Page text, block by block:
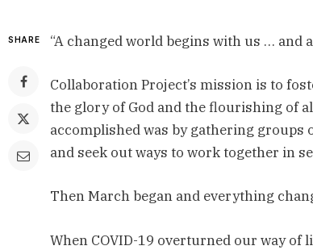
SHARE “A changed world begins with us … and
Collaboration Project’s mission is to
the glory of God and the flourishing of
accomplished was by gathering groups
and seek out ways to work together in
Then March began and everything
When COVID-19 overturned our way